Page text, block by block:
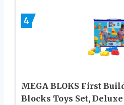
4
MEGA BLOKS First
Blocks Toys Set,